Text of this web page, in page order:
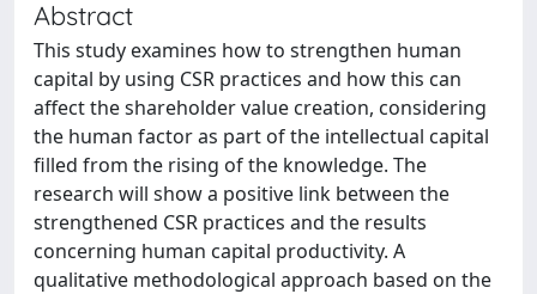
Abstract
This study examines how to strengthen human
capital by using CSR practices and how this can
affect the shareholder value creation, considering
the human factor as part of the intellectual capital
filled from the rising of the knowledge. The
research will show a positive link between the
strengthened CSR practices and the results
concerning human capital productivity. A
qualitative methodological approach based on the